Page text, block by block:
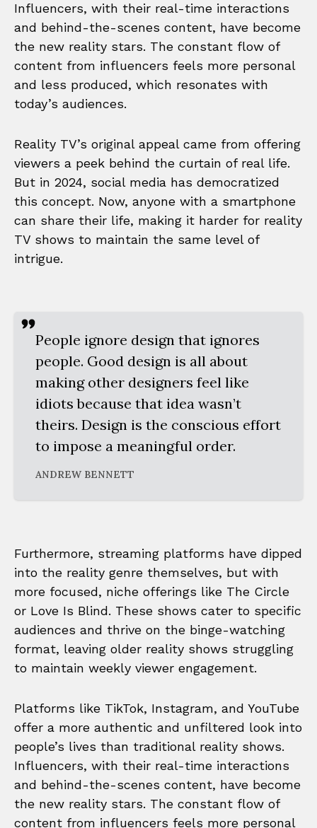
Influencers, with their real-time interactions
and behind-the-scenes content, have become
the new reality stars. The constant flow of
content from influencers feels more personal
and less produced, which resonates with
today’s audiences.
Reality TV’s original appeal came from offering
viewers a peek behind the curtain of real life.
But in 2024, social media has democratized
this concept. Now, anyone with a smartphone
can share their life, making it harder for reality
TV shows to maintain the same level of
intrigue.
People ignore design that ignores
people. Good design is all about
making other designers feel like
idiots because that idea wasn’t
theirs. Design is the conscious effort
to impose a meaningful order.
ANDREW BENNETT
Furthermore, streaming platforms have dipped
into the reality genre themselves, but with
more focused, niche offerings like The Circle
or Love Is Blind. These shows cater to specific
audiences and thrive on the binge-watching
format, leaving older reality shows struggling
to maintain weekly viewer engagement.
Platforms like TikTok, Instagram, and YouTube
offer a more authentic and unfiltered look into
people’s lives than traditional reality shows.
Influencers, with their real-time interactions
and behind-the-scenes content, have become
the new reality stars. The constant flow of
content from influencers feels more personal